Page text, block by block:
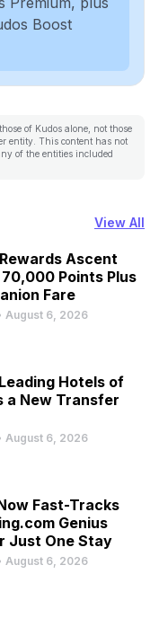
Boost
of Kudos alone, not those
entity. This content has not
of the entities included
View All
Ascent
Points Plus
Fare
August 6, 2026
Hotels of
a New Transfer
August 6, 2026
Fast-Tracks
Genius
Just One Stay
August 6, 2026